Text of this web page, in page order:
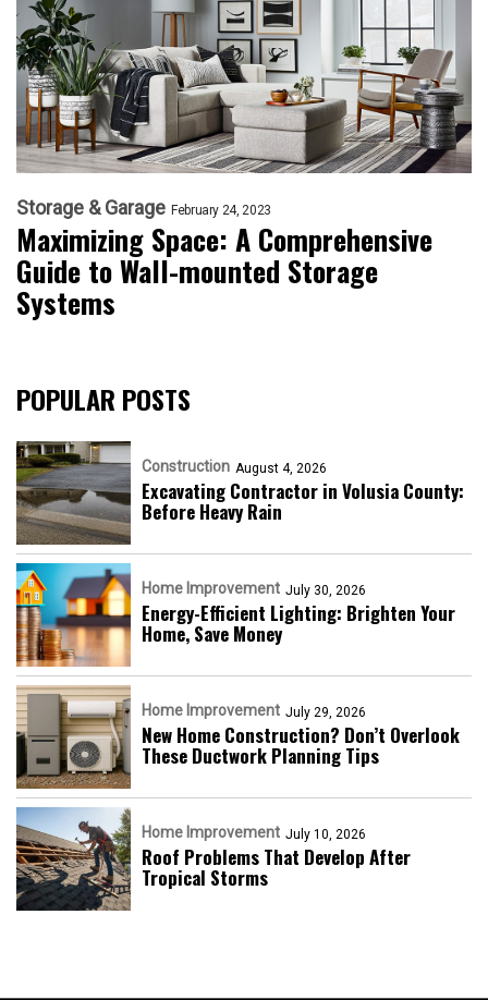
Storage & Garage February 24, 2023
Maximizing Space: A Comprehensive
Guide to Wall-mounted Storage
Systems
POPULAR POSTS
Construction August 4, 2026
Excavating Contractor in Volusia County:
Before Heavy Rain
Home Improvement July 30, 2026
Energy-Efficient Lighting: Brighten Your
Home, Save Money
Home Improvement July 29, 2026
New Home Construction? Don’t Overlook
These Ductwork Planning Tips
Home Improvement July 10, 2026
Roof Problems That Develop After
Tropical Storms